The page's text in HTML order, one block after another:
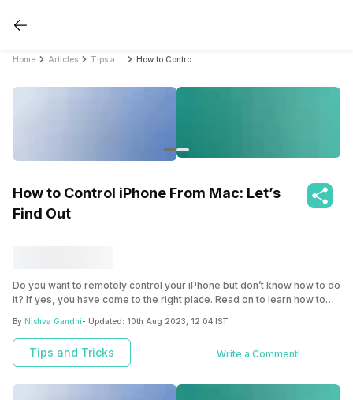
Home Articles
How to Control iPhone From Mac: Let’s
Find Out
Do you want to remotely control your iPhone but don’t know how to do
it? If yes, you have come to the right place. Read on to learn how to
By Nishva Gandhi- Updated: 10th Aug 2023, 12:04 IST
Tips and Tricks Write a Comment!